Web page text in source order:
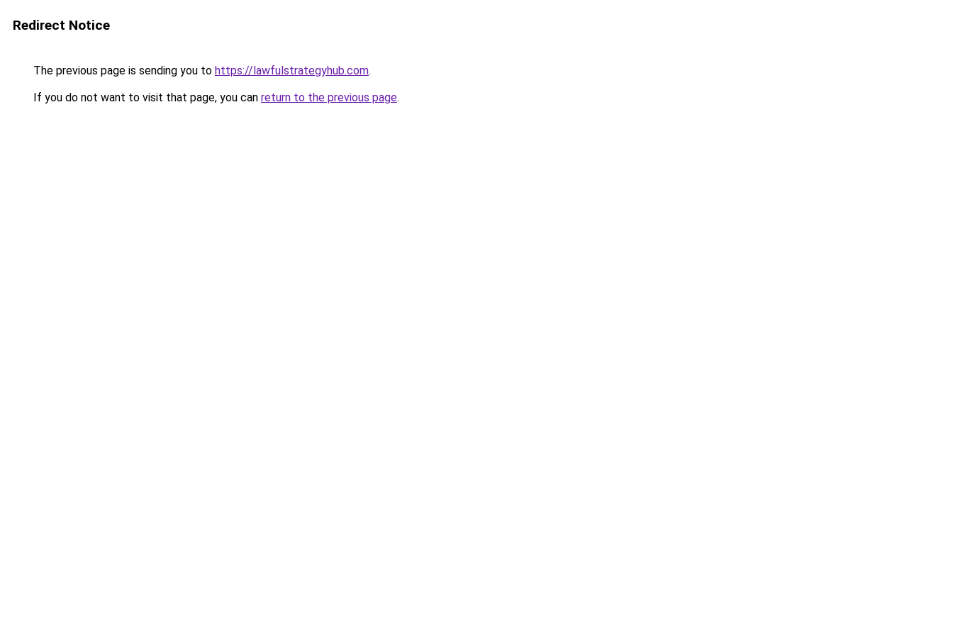
Redirect Notice
The previous page is sending you to https://lawfulstrategyhub.com.
If you do not want to visit that page, you can return to the previous page.